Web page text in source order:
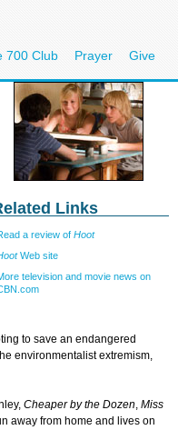
700 Club Prayer Give
Links
a review of Hoot
Web site
television and movie news on
to save an endangered
environmentalist extremism,
Cheaper by the Dozen, Miss
away from home and lives on